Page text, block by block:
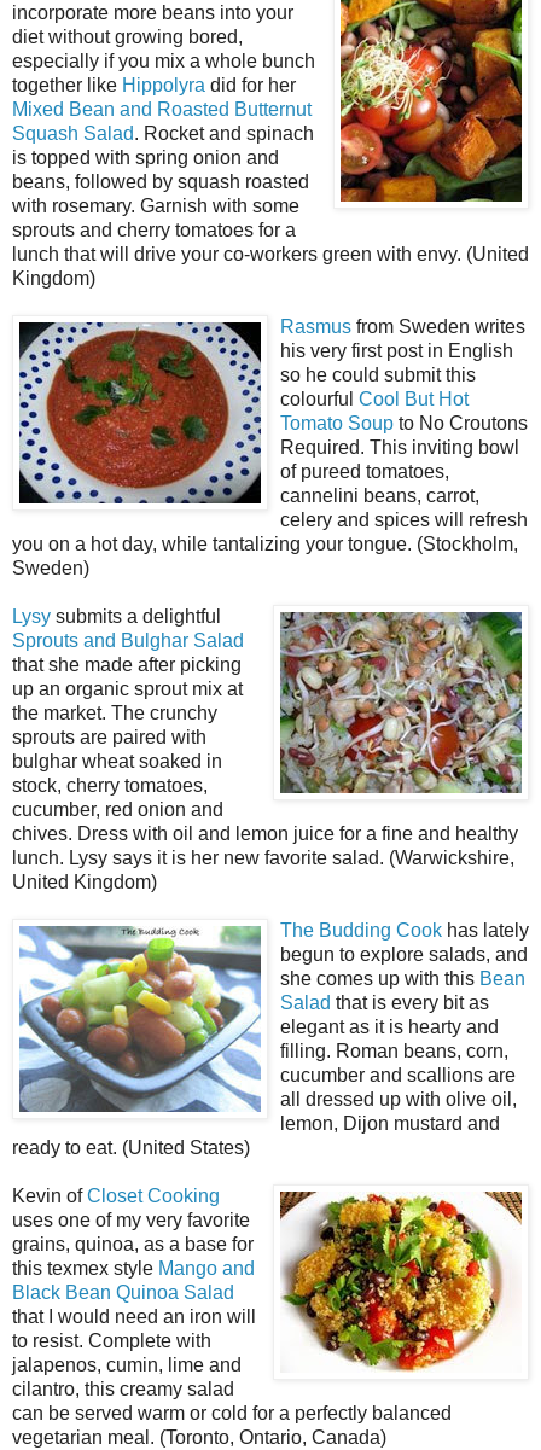
incorporate more beans into your
diet without growing bored,
especially if you mix a whole bunch
together like Hippolyra did for her
Mixed Bean and Roasted Butternut
Squash Salad. Rocket and spinach
is topped with spring onion and
beans, followed by squash roasted
with rosemary. Garnish with some
sprouts and cherry tomatoes for a
lunch that will drive your co-workers green with envy. (United
Kingdom)
Rasmus from Sweden writes
his very first post in English
so he could submit this
colourful Cool But Hot
Tomato Soup to No Croutons
Required. This inviting bowl
of pureed tomatoes,
cannelini beans, carrot,
celery and spices will refresh
you on a hot day, while tantalizing your tongue. (Stockholm,
Sweden)
Lysy submits a delightful
Sprouts and Bulghar Salad
that she made after picking
up an organic sprout mix at
the market. The crunchy
sprouts are paired with
bulghar wheat soaked in
stock, cherry tomatoes,
cucumber, red onion and
chives. Dress with oil and lemon juice for a fine and healthy
lunch. Lysy says it is her new favorite salad. (Warwickshire,
United Kingdom)
The Budding Cook has lately
begun to explore salads, and
she comes up with this Bean
Salad that is every bit as
elegant as it is hearty and
filling. Roman beans, corn,
cucumber and scallions are
all dressed up with olive oil,
lemon, Dijon mustard and
ready to eat. (United States)
Kevin ofCloset Cooking
uses one of my very favorite
grains, quinoa, as a base for
this texmex style Mango and
Black Bean Quinoa Salad
that I would need an iron will
to resist. Complete with
jalapenos, cumin, lime and
cilantro, this creamy salad
can be served warm or cold for a perfectly balanced
vegetarian meal. (Toronto, Ontario, Canada)